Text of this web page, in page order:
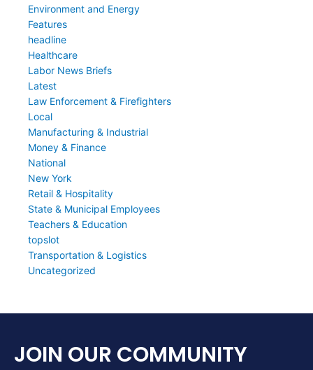
Environment and Energy
Features
headline
Healthcare
Labor News Briefs
Latest
Law Enforcement & Firefighters
Local
Manufacturing & Industrial
Money & Finance
National
New York
Retail & Hospitality
State & Municipal Employees
Teachers & Education
topslot
Transportation & Logistics
Uncategorized
JOIN OUR COMMUNITY